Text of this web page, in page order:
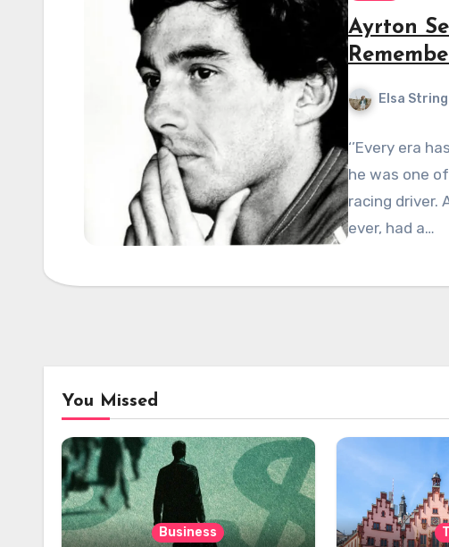
Ayrton
Elsa
‘’Every era
he was one
racing driver.
ever, had a…
You Missed
Business